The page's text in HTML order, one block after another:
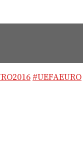
#UEFAEURO